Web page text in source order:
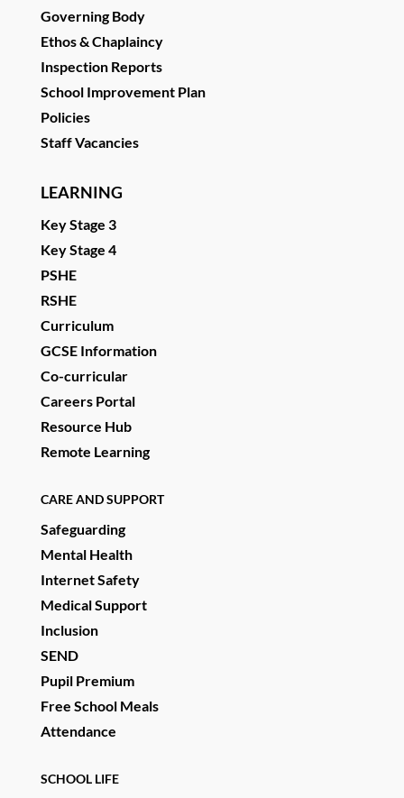
Governing Body
Ethos & Chaplaincy
Inspection Reports
School Improvement Plan
Policies
Staff Vacancies
LEARNING
Key Stage 3
Key Stage 4
PSHE
RSHE
Curriculum
GCSE Information
Co-curricular
Careers Portal
Resource Hub
Remote Learning
CARE AND SUPPORT
Safeguarding
Mental Health
Internet Safety
Medical Support
Inclusion
SEND
Pupil Premium
Free School Meals
Attendance
SCHOOL LIFE